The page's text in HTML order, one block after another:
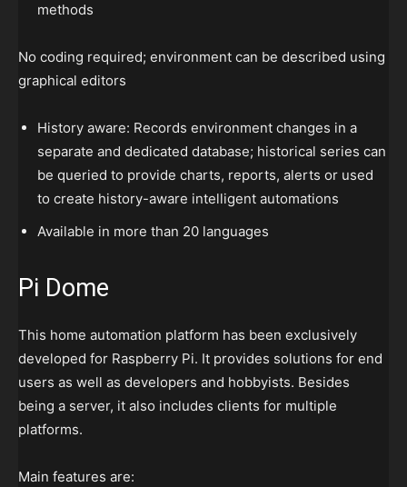
methods
No coding required; environment can be described using
graphical editors
History aware: Records environment changes in a
separate and dedicated database; historical series can
be queried to provide charts, reports, alerts or used
to create history-aware intelligent automations
Available in more than 20 languages
Pi Dome
This home automation platform has been exclusively
developed for Raspberry Pi. It provides solutions for end
users as well as developers and hobbyists. Besides
being a server, it also includes clients for multiple
platforms.
Main features are: